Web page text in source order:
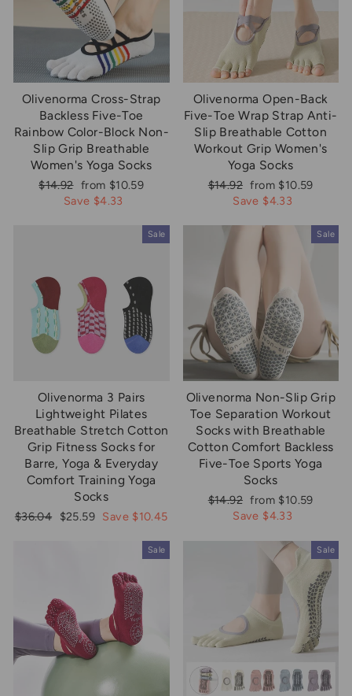
Olivenorma Cross-Strap
Backless Five-Toe
Rainbow Color-Block Non-
Slip Grip Breathable
Women's Yoga Socks
Regular
price
$14.92 Sale
price
from $10.59
Save $4.33
Olivenorma Open-Back
Five-Toe Wrap Strap Anti-
Slip Breathable Cotton
Workout Grip Women's
Yoga Socks
Regular
price
$14.92 Sale
price
from $10.59
Save $4.33
Sale
Olivenorma 3 Pairs
Lightweight Pilates
Breathable Stretch Cotton
Grip Fitness Socks for
Barre, Yoga & Everyday
Comfort Training Yoga
Socks
Regular
$36.04
Sale
$25.59 Save $10.45
Sale
Olivenorma Non-Slip Grip
Toe Separation Workout
Socks with Breathable
Cotton Comfort Backless
Five-Toe Sports Yoga
Socks
Regular
price
$14.92 Sale
price
from $10.59
Save $4.33
Sale Sale